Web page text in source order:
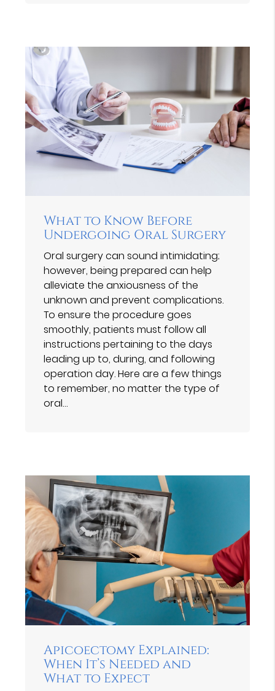
What to Know Before
Undergoing Oral Surgery
Oral surgery can sound intimidating;
however, being prepared can help
alleviate the anxiousness of the
unknown and prevent complications.
To ensure the procedure goes
smoothly, patients must follow all
instructions pertaining to the days
leading up to, during, and following
operation day. Here are a few things
to remember, no matter the type of
oral…
Apicoectomy Explained:
When It’s Needed and
What to Expect